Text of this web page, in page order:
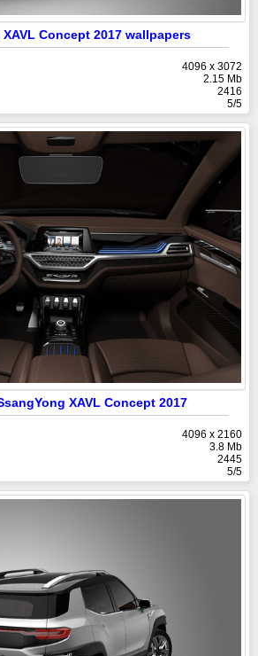
Concept 2017 wallpapers
4096 x 3072
2.15 Mb
2416
5/5
XAVL Concept 2017
4096 x 2160
3.8 Mb
2445
5/5